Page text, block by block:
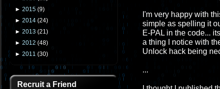
► 2015 (9)
► 2014 (24)
► 2013 (21)
► 2012 (48)
► 2011 (30)
Recruit a Friend
I'm very happy with
simple as spelling it
E-PAL in the code...
a thing I notice with
Unlock hack being
...